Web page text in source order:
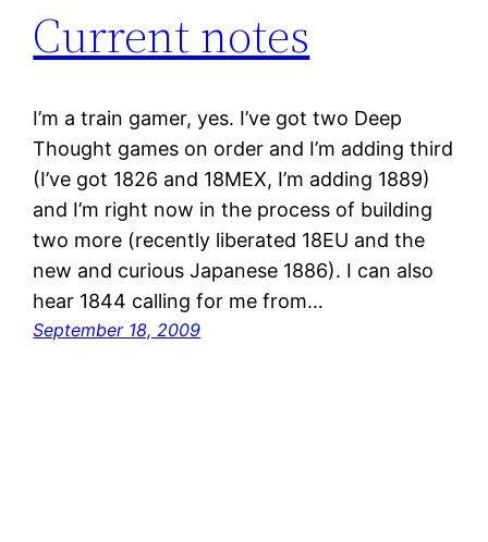
Current notes
I’m a train gamer, yes. I’ve got two Deep
Thought games on order and I’m adding third
(I’ve got 1826 and 18MEX, I’m adding 1889)
and I’m right now in the process of building
two more (recently liberated 18EU and the
new and curious Japanese 1886). I can also
hear 1844 calling for me from…
September 18, 2009